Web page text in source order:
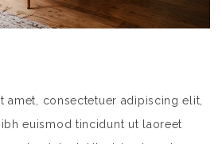
amet, consectetuer adipiscing elit,
euismod tincidunt ut laoreet